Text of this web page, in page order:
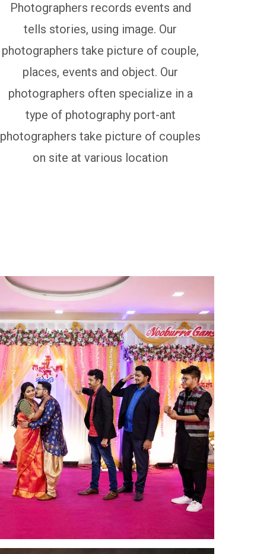
Photographers records events and
tells stories, using image. Our
photographers take picture of couple,
places, events and object. Our
photographers often specialize in a
type of photography port-ant
photographers take picture of couples
on site at various location